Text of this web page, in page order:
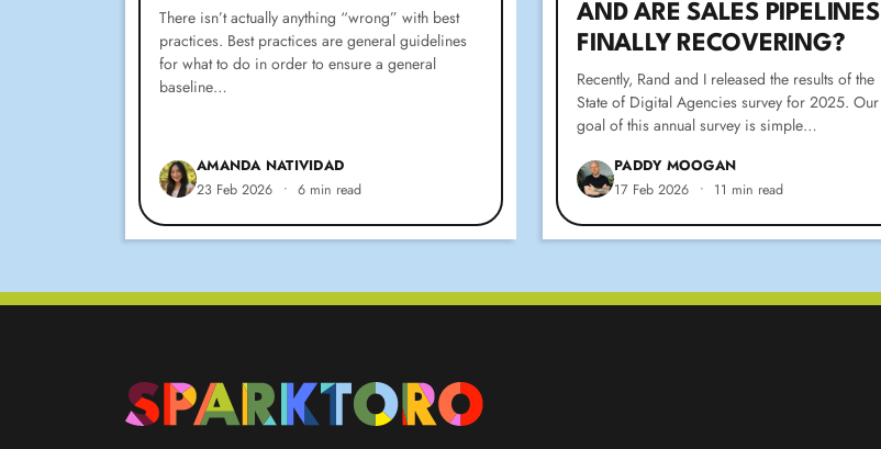
There isn’t actually anything “wrong” with best
practices. Best practices are general guidelines
for what to do in order to ensure a general
baseline…
AMANDA NATIVIDAD
23 Feb 2026 • 6 min read
AND ARE SALES PIPELINES
FINALLY RECOVERING?
Recently, Rand and I released the results of the
State of Digital Agencies survey for 2025. Our
goal of this annual survey is simple…
PADDY MOOGAN
17 Feb 2026 • 11 min read